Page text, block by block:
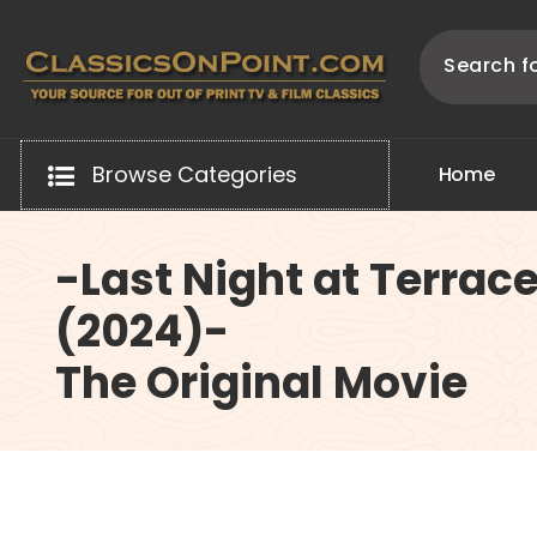
content
Browse Categories Home
-Last Night at
(2024)-
The Original Movie